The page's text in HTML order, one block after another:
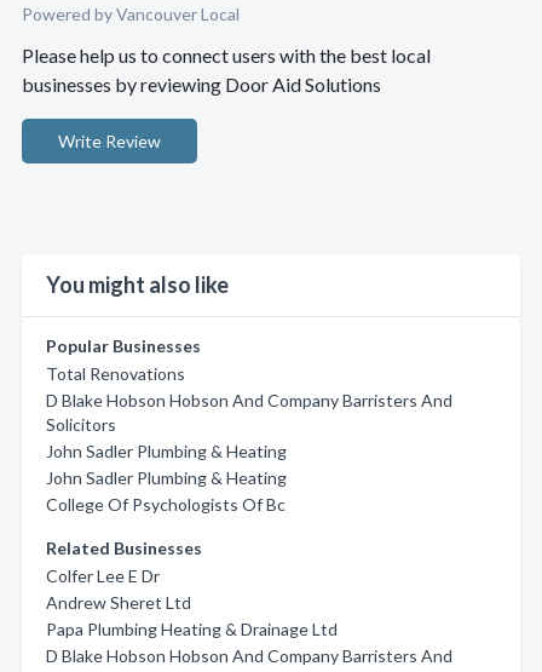
Powered by Vancouver Local
Please help us to connect users with the best local
businesses by reviewing Door Aid Solutions
Write Review
You might also like
Popular Businesses
Total Renovations
D Blake Hobson Hobson And Company Barristers And
Solicitors
John Sadler Plumbing & Heating
John Sadler Plumbing & Heating
College Of Psychologists Of Bc
Related Businesses
Colfer Lee E Dr
Andrew Sheret Ltd
Papa Plumbing Heating & Drainage Ltd
D Blake Hobson Hobson And Company Barristers And